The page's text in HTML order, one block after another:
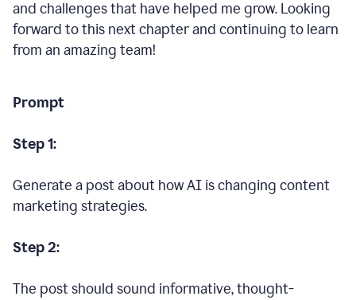
and challenges that have helped me grow. Looking
forward to this next chapter and continuing to learn
from an amazing team!
Prompt
Step 1:
Generate a post about how AI is changing content
marketing strategies.
Step 2:
The post should sound informative, thought-